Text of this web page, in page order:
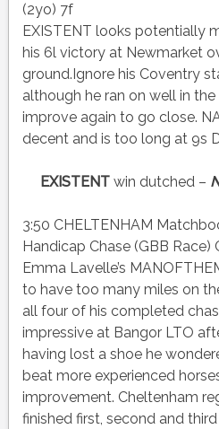
(2yo) 7f
EXISTENT looks potentially
his 6l victory at Newmarket
ground.Ignore his Coventry
although he ran on well in the
improve again to go close.
decent and is too long at 9s
EXISTENTwin dutched –
3:50 CHELTENHAM
Handicap Chase (GBB Race)
Emma Lavelle’s
to have too many miles on
all four of his completed
impressive at Bangor LTO
having lost a shoe he
beat more experienced
improvement. Cheltenham
finished first, second and